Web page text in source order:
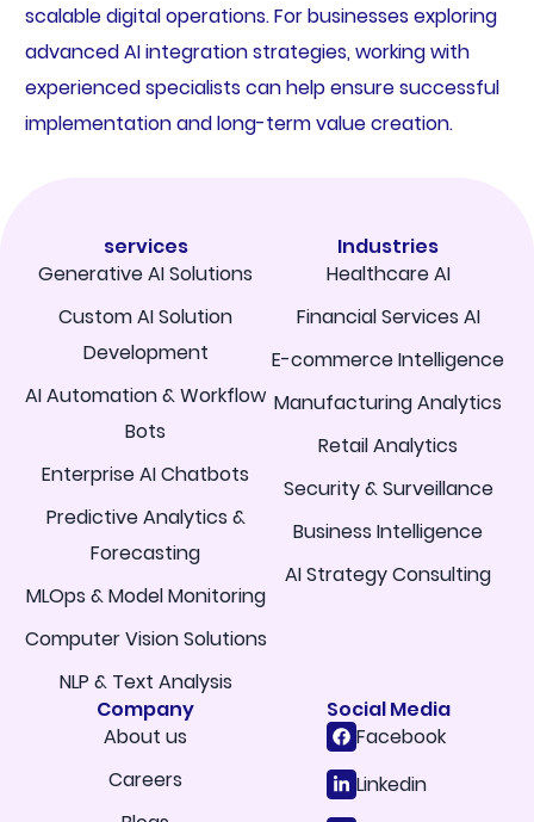
scalable digital operations. For businesses exploring
advanced AI integration strategies, working with
experienced specialists can help ensure successful
implementation and long-term value creation.
services
Generative AI Solutions
Custom AI Solution
Development
AI Automation & Workflow
Bots
Enterprise AI Chatbots
Predictive Analytics &
Forecasting
MLOps & Model Monitoring
Computer Vision Solutions
NLP & Text Analysis
Industries
Healthcare AI
Financial Services AI
E-commerce Intelligence
Manufacturing Analytics
Retail Analytics
Security & Surveillance
Business Intelligence
AI Strategy Consulting
Company
About us
Careers
Social Media
Facebook
Linkedin